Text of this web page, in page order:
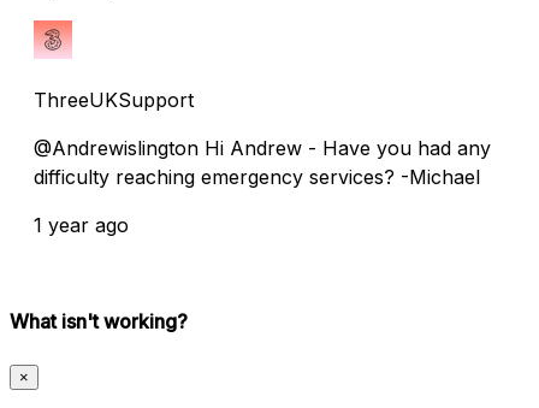
ThreeUKSupport
@Andrewislington Hi Andrew - Have you had any
difficulty reaching emergency services? -Michael
1 year ago
What isn't working?
×